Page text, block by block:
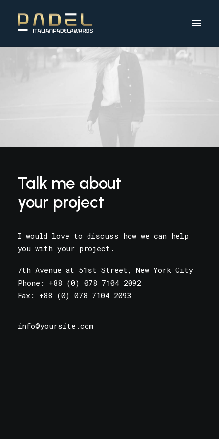
Talk me about
your project
I would love to discuss how we can help
you with your project.
7th Avenue at 51st Street, New York City
Phone: +88 (0) 078 7104 2092
Fax: +88 (0) 078 7104 2093
info@yoursite.com